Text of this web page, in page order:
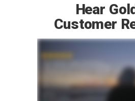
Hear
Customer